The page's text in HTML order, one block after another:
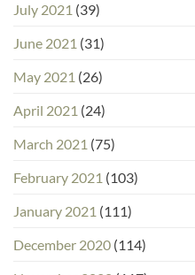
July 2021 (39)
June 2021 (31)
May 2021 (26)
April 2021 (24)
March 2021 (75)
February 2021 (103)
January 2021 (111)
December 2020 (114)